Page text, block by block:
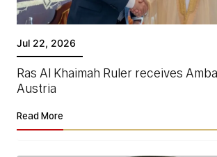
Jul 22, 2026
Ras Al Khaimah Ruler receives
Austria
Read More